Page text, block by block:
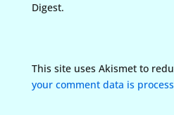
Digest.
This site uses Akismet to
your comment data is